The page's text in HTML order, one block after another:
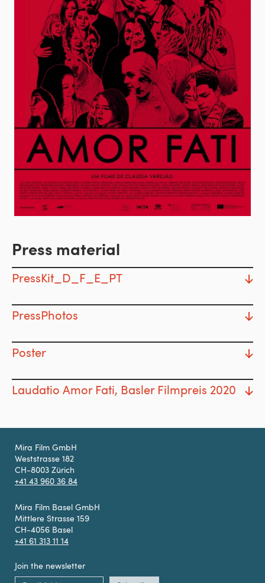
Press material
PressKit_D_F_E_PT
PressPhotos
Poster
Laudatio Amor Fati, Basler Filmpreis 2020
Mira Film GmbH
Weststrasse 182
CH-8003 Zürich
+41 43 960 36 84
Mira Film Basel GmbH
Mittlere Strasse 159
CH-4056 Basel
+41 61 313 11 14
Join the newsletter